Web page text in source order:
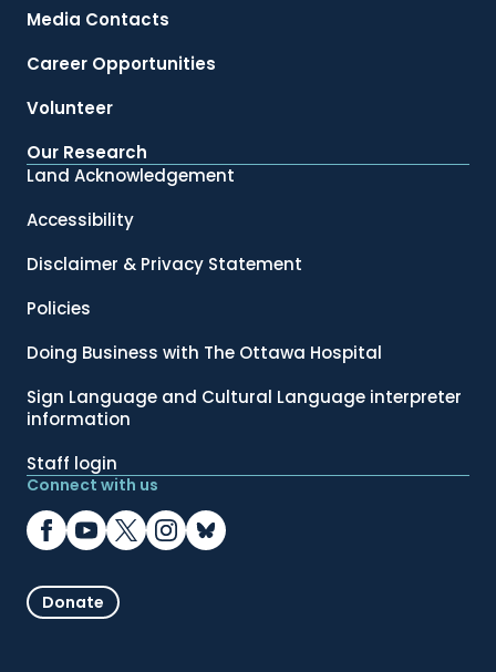
Media Contacts
Career Opportunities
Volunteer
Our Research
Land Acknowledgement
Accessibility
Disclaimer & Privacy Statement
Policies
Doing Business with The Ottawa Hospital
Sign Language and Cultural Language interpreter
information
Staff login
Connect with us
Donate